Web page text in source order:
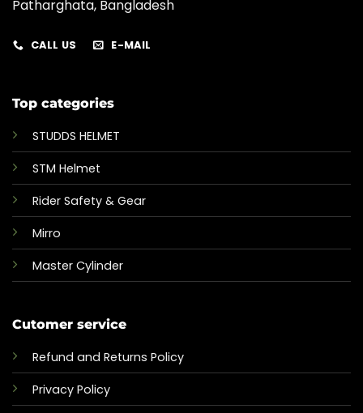
Patharghata, Bangladesh
CALL US E-MAIL
Top categories
STUDDS HELMET
STM Helmet
Rider Safety & Gear
Mirro
Master Cylinder
Cutomer service
Refund and Returns Policy
Privacy Policy